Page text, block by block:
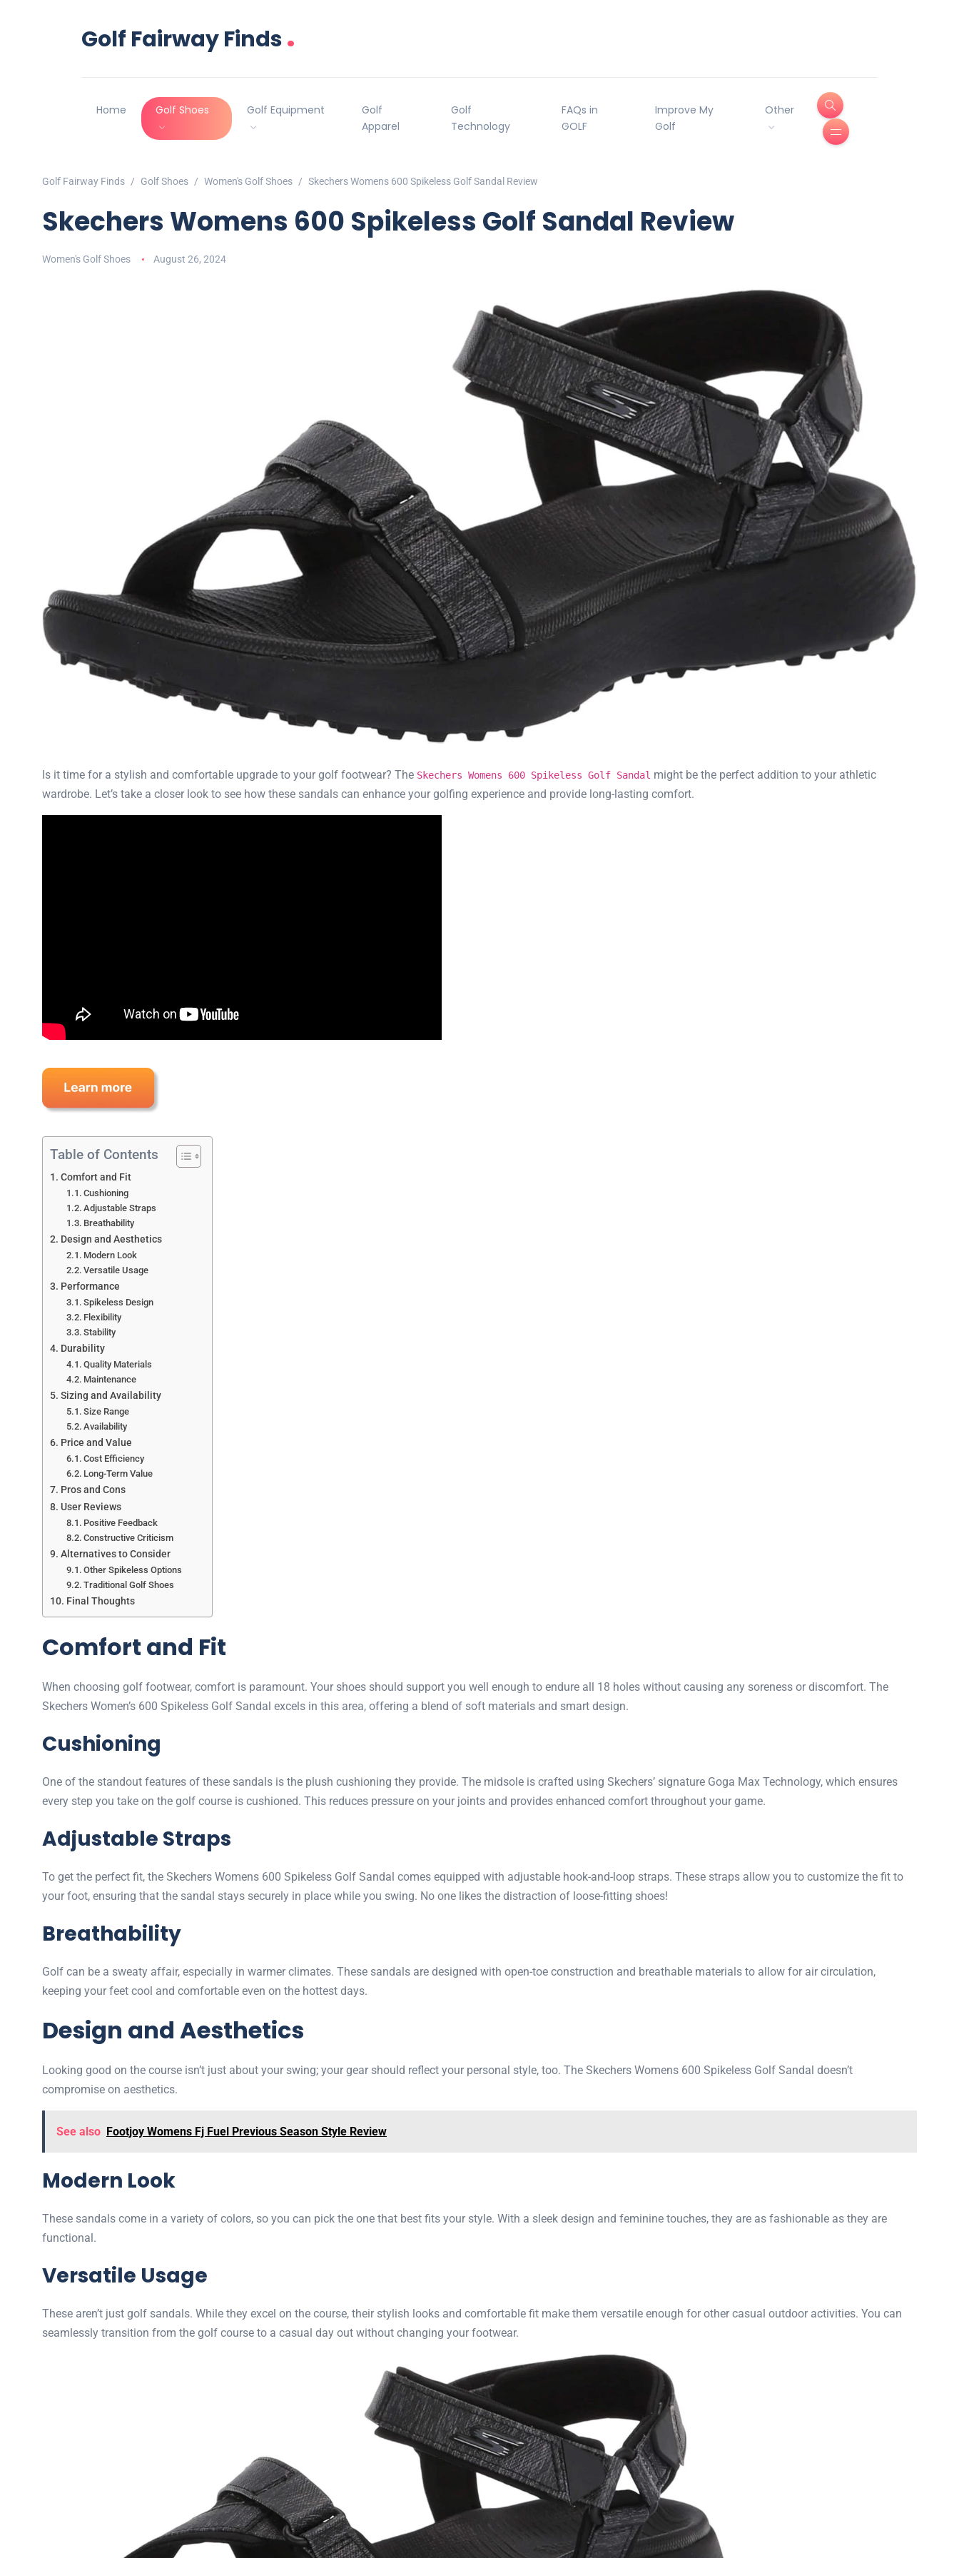
Golf Fairway Finds.
Home Golf Shoes Golf Equipment
Golf
Apparel
Golf
Technology
FAQs in
GOLF
Improve My
Golf
Other
Golf Fairway Finds Golf Shoes Women's Golf Shoes Skechers Womens 600 Spikeless Golf Sandal Review
Skechers Womens 600 Spikeless Golf Sandal Review
Women's Golf Shoes August 26, 2024
Is it time for a stylish and comfortable upgrade to your golf footwear? The Skechers Womens 600 Spikeless Golf Sandal might be the perfect addition to your athletic
wardrobe. Let’s take a closer look to see how these sandals can enhance your golfing experience and provide long-lasting comfort.
Table of Contents
Comfort and Fit
Cushioning
Adjustable Straps
Breathability
Design and Aesthetics
Modern Look
Versatile Usage
Performance
Spikeless Design
Flexibility
Stability
Durability
Quality Materials
Maintenance
Sizing and Availability
Size Range
Availability
Price and Value
Cost Efficiency
Long-Term Value
Pros and Cons
User Reviews
Positive Feedback
Constructive Criticism
Alternatives to Consider
Other Spikeless Options
Traditional Golf Shoes
Final Thoughts
Comfort and Fit
When choosing golf footwear, comfort is paramount. Your shoes should support you well enough to endure all 18 holes without causing any soreness or discomfort. The
Skechers Women’s 600 Spikeless Golf Sandal excels in this area, offering a blend of soft materials and smart design.
Cushioning
One of the standout features of these sandals is the plush cushioning they provide. The midsole is crafted using Skechers’ signature Goga Max Technology, which ensures
every step you take on the golf course is cushioned. This reduces pressure on your joints and provides enhanced comfort throughout your game.
Adjustable Straps
To get the perfect fit, the Skechers Womens 600 Spikeless Golf Sandal comes equipped with adjustable hook-and-loop straps. These straps allow you to customize the fit to
your foot, ensuring that the sandal stays securely in place while you swing. No one likes the distraction of loose-fitting shoes!
Breathability
Golf can be a sweaty affair, especially in warmer climates. These sandals are designed with open-toe construction and breathable materials to allow for air circulation,
keeping your feet cool and comfortable even on the hottest days.
Design and Aesthetics
Looking good on the course isn’t just about your swing; your gear should reflect your personal style, too. The Skechers Womens 600 Spikeless Golf Sandal doesn’t
compromise on aesthetics.
See also Footjoy Womens Fj Fuel Previous Season Style Review
Modern Look
These sandals come in a variety of colors, so you can pick the one that best fits your style. With a sleek design and feminine touches, they are as fashionable as they are
functional.
Versatile Usage
These aren’t just golf sandals. While they excel on the course, their stylish looks and comfortable fit make them versatile enough for other casual outdoor activities. You can
seamlessly transition from the golf course to a casual day out without changing your footwear.